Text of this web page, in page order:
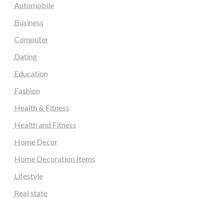
Automobile
Business
Computer
Dating
Education
Fashion
Health & Fitness
Health and Fitness
Home Decor
Home Decoration Items
Lifestyle
Real state